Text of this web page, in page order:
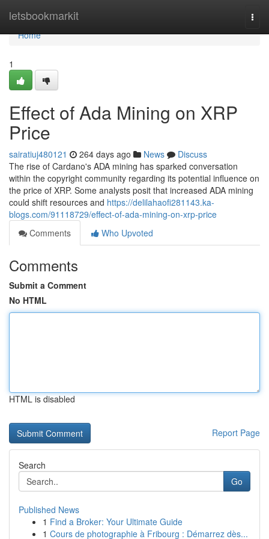
letsbookmarkit
Home
Home
1
Effect of Ada Mining on XRP
Price
sairatiuj480121 264 days ago News
Discuss
The rise of Cardano's ADA mining has sparked conversation
within the copyright community regarding its potential influence on
the price of XRP. Some analysts posit that increased ADA mining
could shift resources and https://delilahaofi281143.ka-
blogs.com/91118729/effect-of-ada-mining-on-xrp-price
Comments
Who Upvoted
Comments
Submit a Comment
No HTML
HTML is disabled
Report Page
Search
Go
Published News
1 Find a Broker: Your Ultimate Guide
1 Cours de photographie à Fribourg : Démarrez dès...